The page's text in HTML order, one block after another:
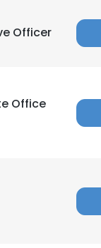
Officer
Office